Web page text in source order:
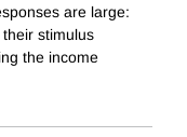
are large:
stimulus
the income